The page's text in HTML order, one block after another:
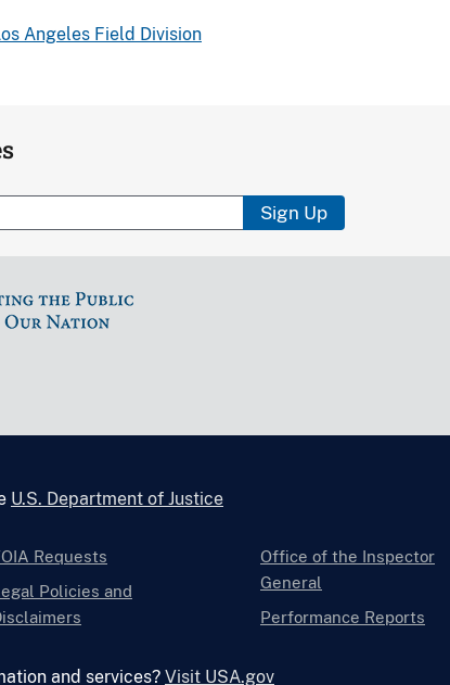
Angeles Field Division
Sign Up
U.S. Department of Justice
Requests
Policies and
Office of the Inspector
General
Performance Reports
and services? Visit USA.gov